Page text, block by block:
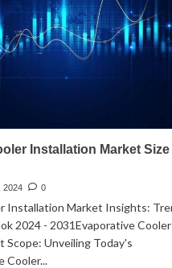
Installation Market
2024 0
Installation Market Insights:
2024 - 2031Evaporative Cooler
Scope: Unveiling Today's
Cooler...